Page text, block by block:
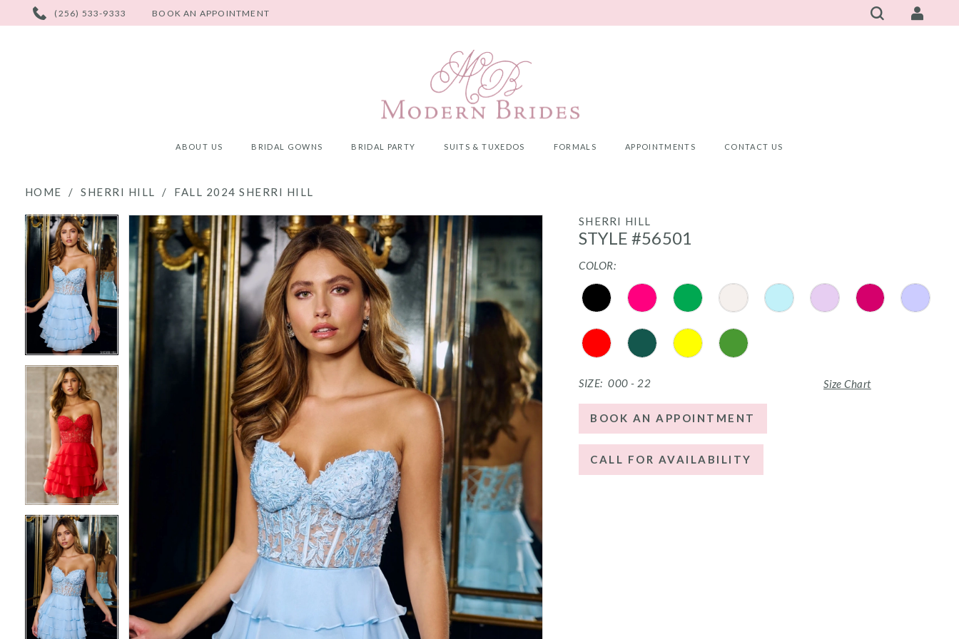
PHONE
US
(256) 533-9333 BOOK AN APPOINTMENT
ABOUT US BRIDAL GOWNS BRIDAL PARTY SUITS & TUXEDOS FORMALS APPOINTMENTS CONTACT US
HOME SHERRI HILL FALL 2024 SHERRI HILL
Products
Views
Carousel
Skip
to
end
PAUSE AUTOPLAY
PREVIOUS SLIDE
NEXT SLIDE
0
2
3
PAUSE AUTOPLAY
PREVIOUS SLIDE
NEXT SLIDE
0
1
2
3
4
SHERRI HILL
STYLE #56501
COLOR:
SIZE: 000 - 22 Size Chart
BOOK AN APPOINTMENT
CALL FOR AVAILABILITY